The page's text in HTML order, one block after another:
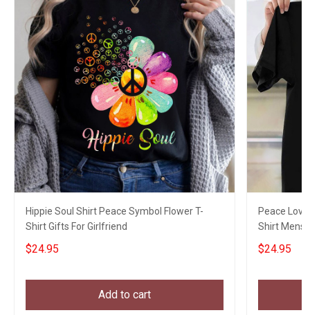
Hippie Soul Shirt Peace Symbol Flower T-
Shirt Gifts For Girlfriend
$24.95
Add to cart
Peace
Shirt Mens
Fans
$24.95